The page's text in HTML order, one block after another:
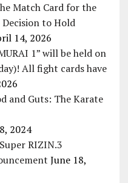
Match Card for the
Decision to Hold
14, 2026
1” will be held on
All fight cards have
and Guts: The Karate
2024
RIZIN.3
June 18,